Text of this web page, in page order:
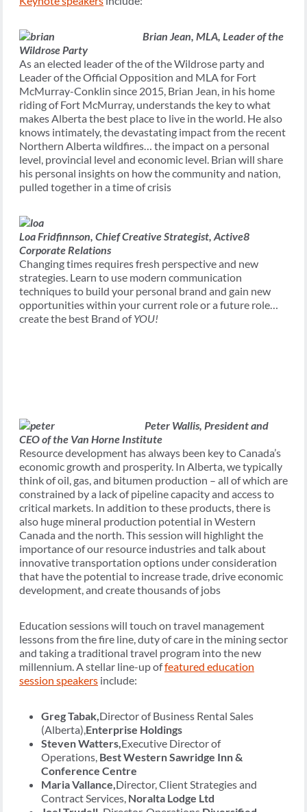
Brian Jean, MLA, Leader of the
Wildrose Party
As an elected leader of the of the Wildrose party and
Leader of the Official Opposition and MLA for Fort
McMurray-Conklin since 2015, Brian Jean, in his home
riding of Fort McMurray, understands the key to what
makes Alberta the best place to live in the world. He also
knows intimately, the devastating impact from the recent
Northern Alberta wildfires… the impact on a personal
level, provincial level and economic level. Brian will share
his personal insights on how the community and nation,
pulled together in a time of crisis
Loa Fridfinnson, Chief Creative Strategist, Active8
Corporate Relations
Changing times requires fresh perspective and new
strategies. Learn to use modern communication
techniques to build your personal brand and gain new
opportunities within your current role or a future role…
create the best Brand ofYOU!
Peter Wallis, President and
CEO of the Van Horne Institute
Resource development has always been key to Canada’s
economic growth and prosperity. In Alberta, we typically
think of oil, gas, and bitumen production – all of which are
constrained by a lack of pipeline capacity and access to
critical markets. In addition to these products, there is
also huge mineral production potential in Western
Canada and the north. This session will highlight the
importance of our resource industries and talk about
innovative transportation options under consideration
that have the potential to increase trade, drive economic
development, and create thousands of jobs
Education sessions will touch on travel management
lessons from the fire line, duty of care in the mining sector
and taking a traditional travel program into the new
millennium. A stellar line-up offeatured education
session speakers include:
Greg Tabak, Director of Business Rental Sales
(Alberta), Enterprise Holdings
Steven Watters, Executive Director of
Operations, Best Western Sawridge Inn &
Conference Centre
Maria Vallance, Director, Client Strategies and
Contract Services, Noralta Lodge Ltd